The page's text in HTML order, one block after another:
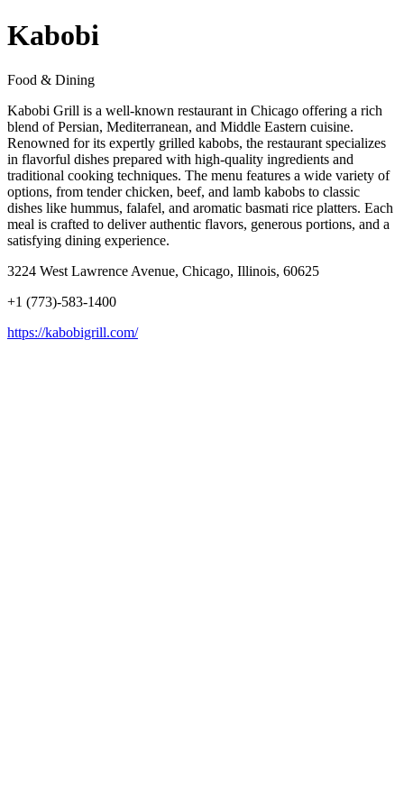
Kabobi
Food & Dining
Kabobi Grill is a well-known restaurant in Chicago offering a rich
blend of Persian, Mediterranean, and Middle Eastern cuisine.
Renowned for its expertly grilled kabobs, the restaurant specializes
in flavorful dishes prepared with high-quality ingredients and
traditional cooking techniques. The menu features a wide variety of
options, from tender chicken, beef, and lamb kabobs to classic
dishes like hummus, falafel, and aromatic basmati rice platters. Each
meal is crafted to deliver authentic flavors, generous portions, and a
satisfying dining experience.
3224 West Lawrence Avenue, Chicago, Illinois, 60625
+1 (773)-583-1400
https://kabobigrill.com/